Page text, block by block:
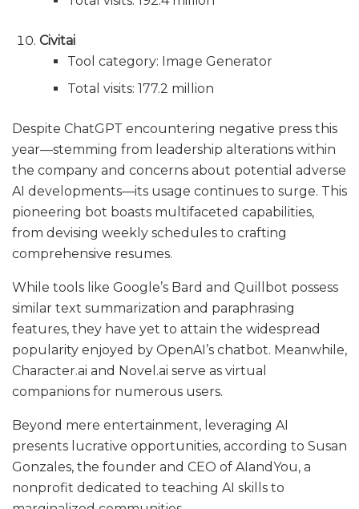
Civitai
Tool category: Image Generator
Total visits: 177.2 million
Despite ChatGPT encountering negative press this
year—stemming from leadership alterations within
the company and concerns about potential adverse
AI developments—its usage continues to surge. This
pioneering bot boasts multifaceted capabilities,
from devising weekly schedules to crafting
comprehensive resumes.
While tools like Google’s Bard and Quillbot possess
similar text summarization and paraphrasing
features, they have yet to attain the widespread
popularity enjoyed by OpenAI’s chatbot. Meanwhile,
Character.ai and Novel.ai serve as virtual
companions for numerous users.
Beyond mere entertainment, leveraging AI
presents lucrative opportunities, according to Susan
Gonzales, the founder and CEO of AIandYou, a
nonprofit dedicated to teaching AI skills to